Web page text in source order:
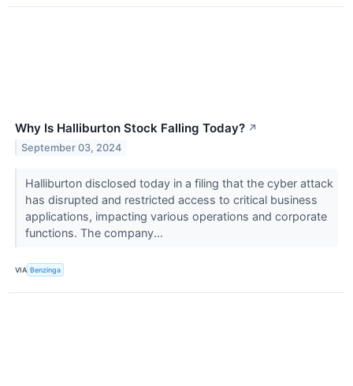
Why Is Halliburton Stock Falling Today? ↗
September 03, 2024
Halliburton disclosed today in a filing that the cyber attack
has disrupted and restricted access to critical business
applications, impacting various operations and corporate
functions. The company...
VIA Benzinga